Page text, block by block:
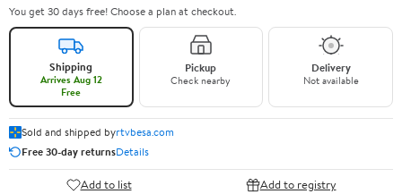
You get 30 days free! Choose a plan at checkout.
Shipping
Arrives Aug 12
Free
Pickup
Check nearby
Delivery
Not available
Sold and shipped byrtvbesa.com
Free 30-day returnsDetails
Add to list Add to registry